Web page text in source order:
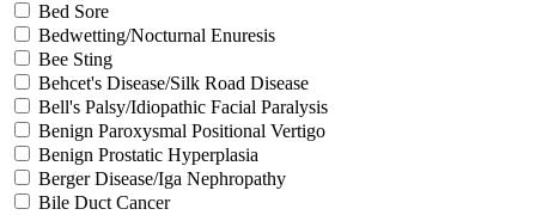
Bed Sore
Bedwetting/Nocturnal Enuresis
Bee Sting
Behcet's Disease/Silk Road Disease
Bell's Palsy/Idiopathic Facial Paralysis
Benign Paroxysmal Positional Vertigo
Benign Prostatic Hyperplasia
Berger Disease/Iga Nephropathy
Bile Duct Cancer